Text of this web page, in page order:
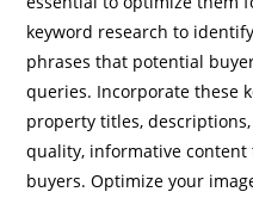
keyword research to
phrases that potential
queries. Incorporate these
property titles,
quality, informative
buyers. Optimize your